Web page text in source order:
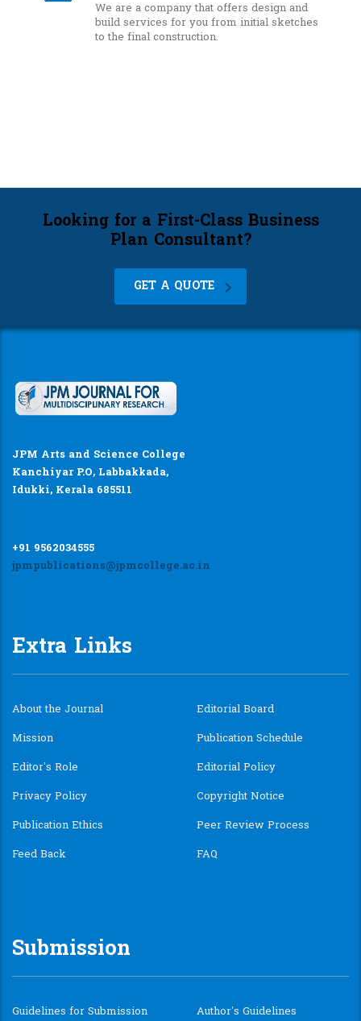
We are a company that offers design and
build services for you from initial sketches
to the final construction.
Looking for a First-Class Business
Plan Consultant?
GET A QUOTE
JPM Arts and Science College
Kanchiyar P.O, Labbakkada,
Idukki, Kerala 685511
+91 9562034555
jpmpublications@jpmcollege.ac.in
Extra Links
About the Journal
Editorial Board
Mission
Publication Schedule
Editor’s Role
Editorial Policy
Privacy Policy
Copyright Notice
Publication Ethics
Peer Review Process
Feed Back
FAQ
Submission
Guidelines for Submission Author’s Guidelines